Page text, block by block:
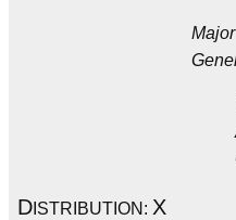
Major
D ISTRIBUTION: X